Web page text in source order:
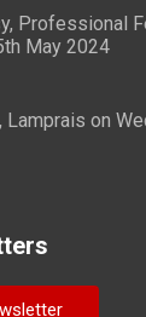
Professional
May 2024
Lamprais on